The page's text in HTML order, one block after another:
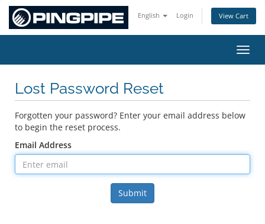
English Login View Cart
Lost Password Reset
Forgotten your password? Enter your email address below
to begin the reset process.
Email Address
Submit